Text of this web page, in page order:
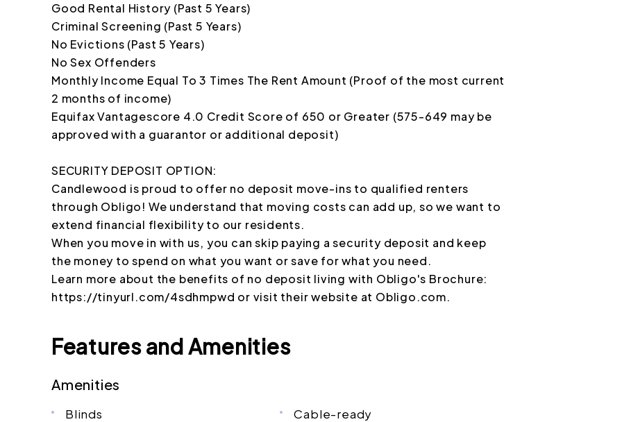
Good Rental History (Past 5 Years)
Criminal Screening (Past 5 Years)
No Evictions (Past 5 Years)
No Sex Offenders
Monthly Income Equal To 3 Times The Rent Amount (Proof of the most current
2 months of income)
Equifax Vantagescore 4.0 Credit Score of 650 or Greater (575-649 may be
approved with a guarantor or additional deposit)
SECURITY DEPOSIT OPTION:
Candlewood is proud to offer no deposit move-ins to qualified renters
through Obligo! We understand that moving costs can add up, so we want to
extend financial flexibility to our residents.
When you move in with us, you can skip paying a security deposit and keep
the money to spend on what you want or save for what you need.
Learn more about the benefits of no deposit living with Obligo's Brochure:
https://tinyurl.com/4sdhmpwd or visit their website at Obligo.com.
Features and Amenities
Amenities
Blinds
Cable-ready